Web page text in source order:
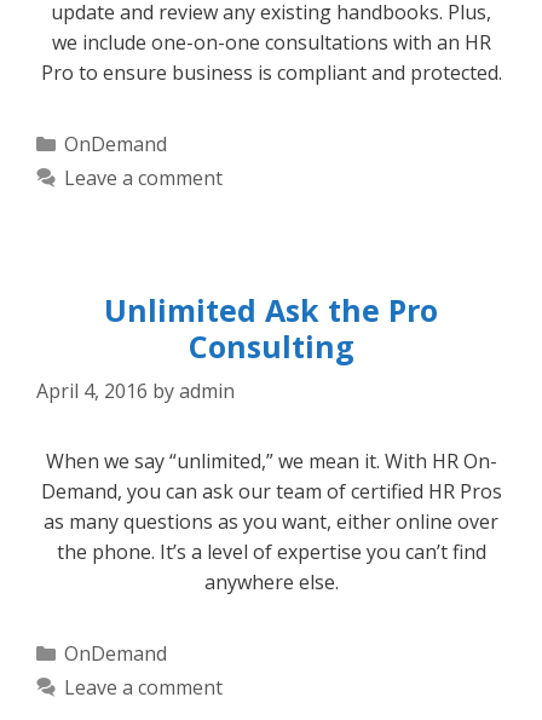
update and review any existing handbooks. Plus,
we include one-on-one consultations with an HR
Pro to ensure business is compliant and protected.
Categories
OnDemand
Leave a comment
Unlimited Ask the Pro
Consulting
April 4, 2016 byadmin
When we say “unlimited,” we mean it. With HR On-
Demand, you can ask our team of certified HR Pros
as many questions as you want, either online over
the phone. It’s a level of expertise you can’t find
anywhere else.
Categories
OnDemand
Leave a comment